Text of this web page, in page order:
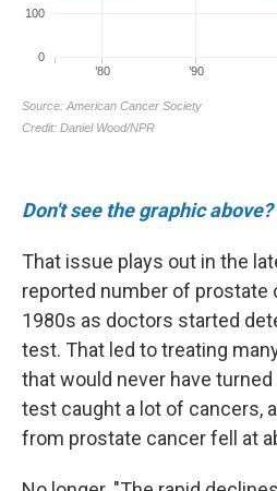
Don't see the graphic
That issue plays out in the
reported number of prostate
1980s as doctors started
test. That led to treating
that would never have turned
test caught a lot of cancers,
from prostate cancer fell at